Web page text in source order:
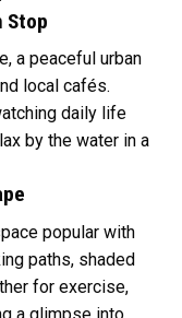
Stop
a peaceful urban
local cafés.
daily life
by the water in a
popular with
paths, shaded
for exercise,